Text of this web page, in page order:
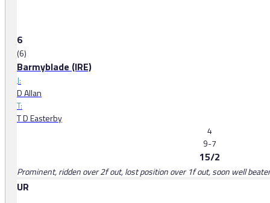
6
(6)
Barmyblade (IRE)
J:
D Allan
T:
T D Easterby
4
9-7
15/2
Prominent, ridden over 2f out, lost position over 1f out, soon well
UR